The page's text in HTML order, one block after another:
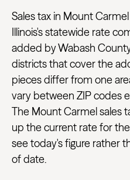
Sales tax in Mount
Illinois's statewide rate
added by Wabash
districts that cover the
pieces differ from one
vary between ZIP codes
The Mount Carmel sales
up the current rate for
see today's figure rather
of date.